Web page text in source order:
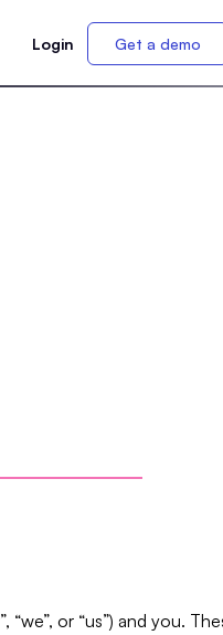
Login Get a demo
or “us”) and you.